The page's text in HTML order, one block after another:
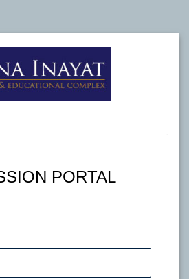
PORTAL